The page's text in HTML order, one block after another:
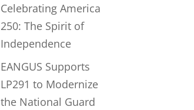
Celebrating America
250: The Spirit of
Independence
EANGUS Supports
LP291 to Modernize
the National Guard